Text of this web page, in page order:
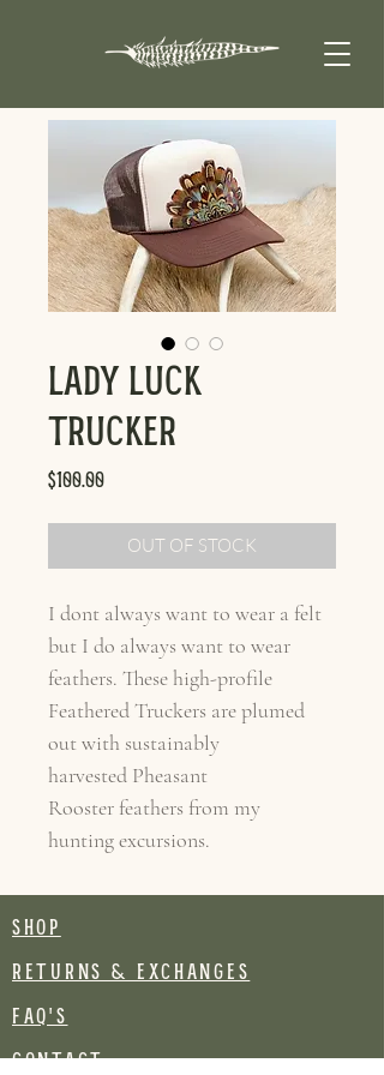
Lady Luck
Trucker
$100.00Price
OUT OF STOCK
I dont always want to wear a felt
but I do always want to wear
feathers. These high-profile
Feathered Truckers are plumed
out with sustainably
harvested Pheasant
Rooster feathers from my
hunting excursions.
SHOP
RETURNS & EXCHANGES
FAQ's
CONTACT